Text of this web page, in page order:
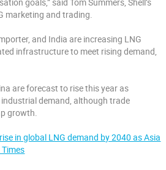
marketing and trading.
and India are increasing LNG
infrastructure to meet rising demand,
are forecast to rise this year as
demand, although trade
growth.
in global LNG demand by 2040 as Asia